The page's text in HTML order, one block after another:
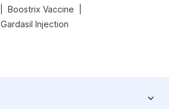
Boostrix Vaccine
Gardasil Injection